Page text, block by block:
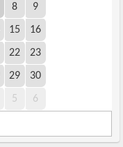
8 9
15 16
22 23
29 30
5 6